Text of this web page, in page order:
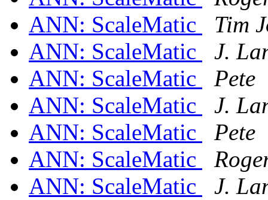
ANN: ScaleMatic
Tim
ANN: ScaleMatic
J.
ANN: ScaleMatic
Pete
ANN: ScaleMatic
J.
ANN: ScaleMatic
Pete
ANN: ScaleMatic
ANN: ScaleMatic
J.